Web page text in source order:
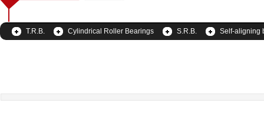
T.R.B. Cylindrical Roller Bearings S.R.B. Self-aligning